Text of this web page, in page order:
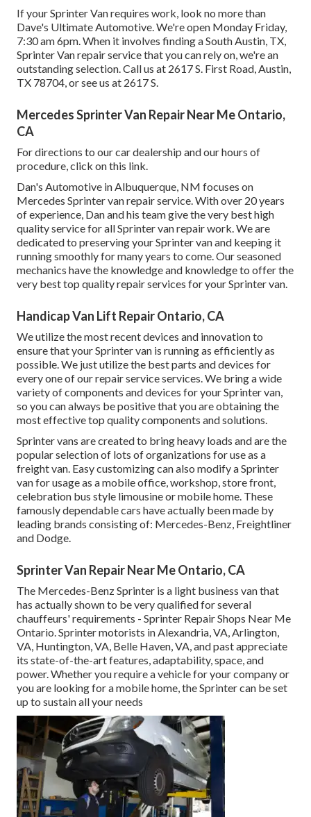
If your Sprinter Van requires work, look no more than
Dave's Ultimate Automotive. We're open Monday Friday,
7:30 am 6pm. When it involves finding a South Austin, TX,
Sprinter Van repair service that you can rely on, we're an
outstanding selection. Call us at 2617 S. First Road, Austin,
TX 78704, or see us at 2617 S.
Mercedes Sprinter Van Repair Near Me Ontario,
CA
For directions to our car dealership and our hours of
procedure,click on this link.
Dan's Automotive in Albuquerque, NM focuses on
Mercedes Sprinter van repair service. With over 20 years
of experience, Dan and his team give the very best high
quality service for all Sprinter van repair work. We are
dedicated to preserving your Sprinter van and keeping it
running smoothly for many years to come. Our seasoned
mechanics have the knowledge and knowledge to offer the
very best top quality repair services for your Sprinter van.
Handicap Van Lift Repair Ontario, CA
We utilize the most recent devices and innovation to
ensure that your Sprinter van is running as efficiently as
possible. We just utilize the best parts and devices for
every one of our repair service services. We bring a wide
variety of components and devices for your Sprinter van,
so you can always be positive that you are obtaining the
most effective top quality components and solutions.
Sprinter vans are created to bring heavy loads and are the
popular selection of lots of organizations for use as a
freight van. Easy customizing can also modify a Sprinter
van for usage as a mobile office, workshop, store front,
celebration bus style limousine or mobile home. These
famously dependable cars have actually been made by
leading brands consisting of: Mercedes-Benz, Freightliner
and Dodge.
Sprinter Van Repair Near Me Ontario, CA
The Mercedes-Benz Sprinter is a light business van that
has actually shown to be very qualified for several
chauffeurs' requirements - Sprinter Repair Shops Near Me
Ontario. Sprinter motorists in Alexandria, VA, Arlington,
VA, Huntington, VA, Belle Haven, VA, and past appreciate
its state-of-the-art features, adaptability, space, and
power. Whether you require a vehicle for your company or
you are looking for a mobile home, the Sprinter can be set
up to sustain all your needs